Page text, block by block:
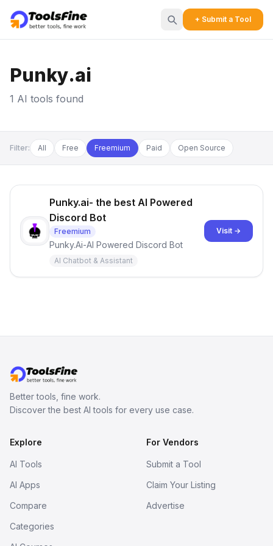
+ Submit a Tool
Punky.ai
1 AI tools found
Filter: All Free Freemium Paid Open Source
Punky.ai- the best AI Powered
Discord Bot
Freemium
Punky.Ai-AI Powered Discord Bot
AI Chatbot & Assistant
Visit →
Better tools, fine work.
Discover the best AI tools for every use case.
Explore
AI Tools
AI Apps
Compare
Categories
For Vendors
Submit a Tool
Claim Your Listing
Advertise